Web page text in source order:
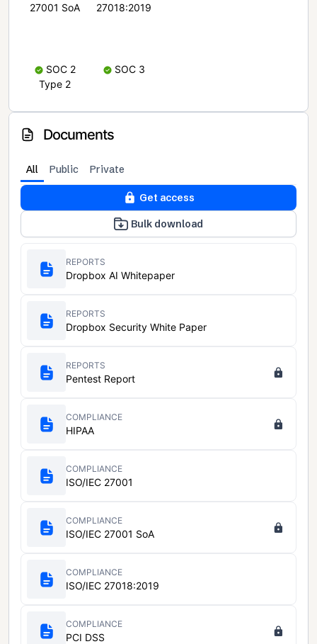
27001 SoA
27018:2019
SOC 2
Type 2
SOC 3
Documents
All Public Private
Get access
Bulk download
REPORTS
Dropbox AI Whitepaper
REPORTS
Dropbox Security White Paper
REPORTS
Pentest Report
COMPLIANCE
HIPAA
COMPLIANCE
ISO/IEC 27001
COMPLIANCE
ISO/IEC 27001 SoA
COMPLIANCE
ISO/IEC 27018:2019
COMPLIANCE
PCI DSS